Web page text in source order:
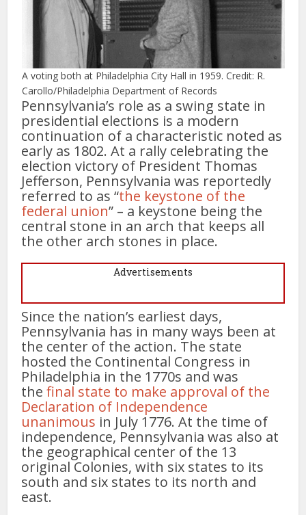
A voting both at Philadelphia City Hall in 1959. Credit: R.
Carollo/Philadelphia Department of Records
Pennsylvania’s role as a swing state in
presidential elections is a modern
continuation of a characteristic noted as
early as 1802. At a rally celebrating the
election victory of President Thomas
Jefferson, Pennsylvania was reportedly
referred to as “the keystone of the
federal union” – a keystone being the
central stone in an arch that keeps all
the other arch stones in place.
Advertisements
Since the nation’s earliest days,
Pennsylvania has in many ways been at
the center of the action. The state
hosted the Continental Congress in
Philadelphia in the 1770s and was
thefinal state to make approval of the
Declaration of Independence
unanimous in July 1776. At the time of
independence, Pennsylvania was also at
the geographical center of the 13
original Colonies, with six states to its
south and six states to its north and
east.